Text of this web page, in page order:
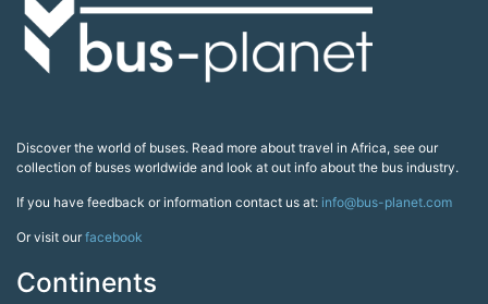
Discover the world of buses. Read more about travel in Africa, see our
collection of buses worldwide and look at out info about the bus industry.
If you have feedback or information contact us at: info@bus-planet.com
Or visit ourfacebook
Continents